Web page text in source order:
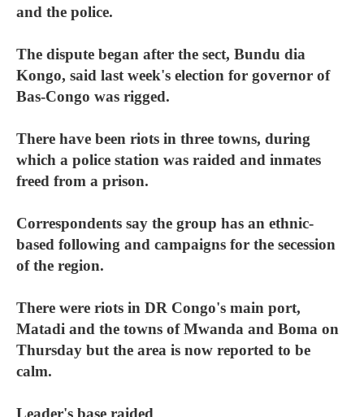
and the police.
The dispute began after the sect, Bundu dia
Kongo, said last week's election for governor of
Bas-Congo was rigged.
There have been riots in three towns, during
which a police station was raided and inmates
freed from a prison.
Correspondents say the group has an ethnic-
based following and campaigns for the secession
of the region.
There were riots in DR Congo's main port,
Matadi and the towns of Mwanda and Boma on
Thursday but the area is now reported to be
calm.
Leader's base raided